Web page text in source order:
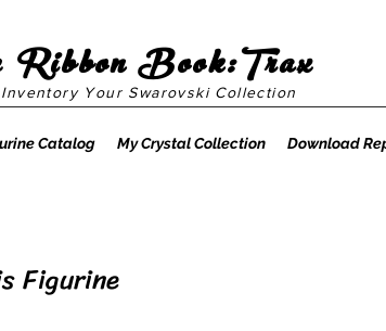
Your Swarovski Collection
Book:Trax
Catalog My Crystal Collection Download
Figurine